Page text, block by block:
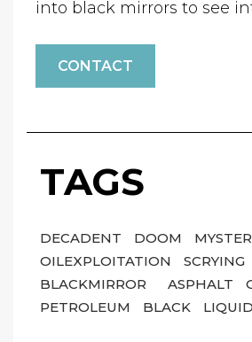
into black mirrors to see
CONTACT
TAGS
DECADENT DOOM
OILEXPLOITATION
SCRYING
BLACKMIRROR
ASPHALT
PETROLEUM
BLACK LIQUID